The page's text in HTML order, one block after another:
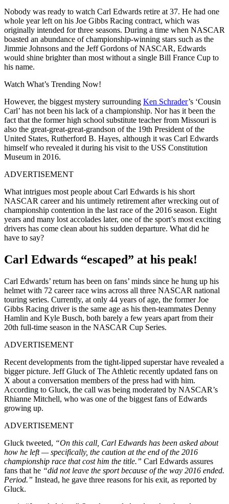
Nobody was ready to watch Carl Edwards retire at 37. He had one
whole year left on his Joe Gibbs Racing contract, which was
originally intended for three seasons. During a time when NASCAR
boasted an abundance of championship-winning stars such as the
Jimmie Johnsons and the Jeff Gordons of NASCAR, Edwards
would shine brighter than most without a single Bill France Cup to
his name.
Watch What’s Trending Now!
However, the biggest mystery surrounding Ken Schrader’s ‘Cousin
Carl’ has not been his lack of a championship. Nor has it been the
fact that the former high school substitute teacher from Missouri is
also the great-great-great-grandson of the 19th President of the
United States, Rutherford B. Hayes, although it was Carl Edwards
himself who revealed it during his visit to the USS Constitution
Museum in 2016.
ADVERTISEMENT
What intrigues most people about Carl Edwards is his short
NASCAR career and his untimely retirement after wrecking out of
championship contention in the last race of the 2016 season. Eight
years and many lost accolades later, one of the sport’s most exciting
drivers has come clean about his sudden departure. What did he
have to say?
Carl Edwards “escaped” at his peak!
Carl Edwards’ return has been on fans’ minds since he hung up his
helmet with 72 career race wins across all three NASCAR national
touring series. Currently, at only 44 years of age, the former Joe
Gibbs Racing driver is the same age as his then-teammates Denny
Hamlin and Kyle Busch, both barely a few years apart from their
20th full-time season in the NASCAR Cup Series.
ADVERTISEMENT
Recent developments from the tight-lipped superstar have revealed a
bigger picture. Jeff Gluck of The Athletic recently updated fans on
X about a conversation members of the press had with him.
According to Gluck, the call was being moderated by NASCAR’s
Rhianne Mitchell, who was one of the biggest fans of Edwards
growing up.
ADVERTISEMENT
Gluck tweeted, “On this call, Carl Edwards has been asked about
how he left — specifically, the caution at the end of the 2016
championship race that cost him the title.” Carl Edwards assures
fans that he “did not leave the sport because of the way 2016 ended.
Period.” Instead, he gave three reasons for his exit, as reported by
Gluck.